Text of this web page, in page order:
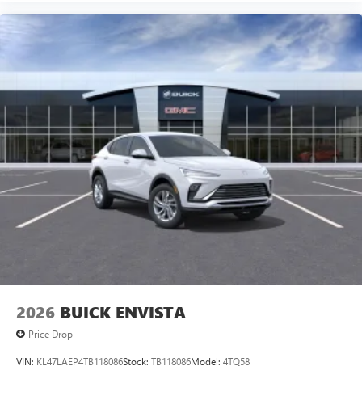
2026 BUICK ENVISTA
Price Drop
VIN: KL47LAEP4TB118086Stock: TB118086Model: 4TQ58